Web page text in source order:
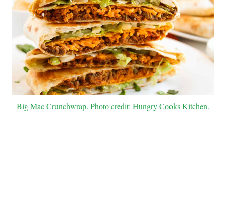
Big Mac Crunchwrap. Photo credit: Hungry Cooks Kitchen.